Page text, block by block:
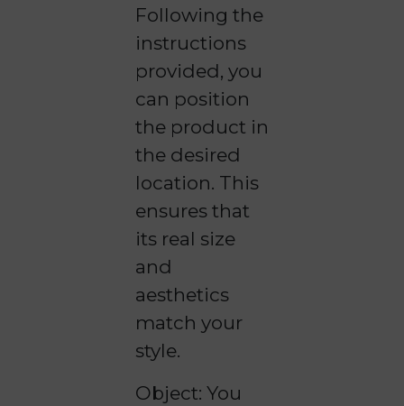
Following the
instructions
provided, you
can position
the product in
the desired
location. This
ensures that
its real size
and
aesthetics
match your
style.
Object: You